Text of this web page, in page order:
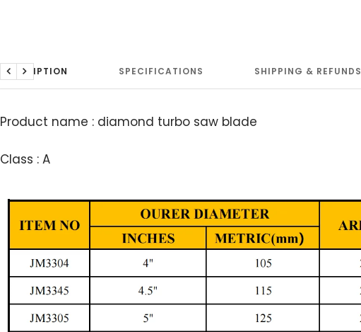
DESCRIPTION SPECIFICATIONS SHIPPING & REFUNDS
Previous
Next
Product name : diamond turbo saw blade
Class : A